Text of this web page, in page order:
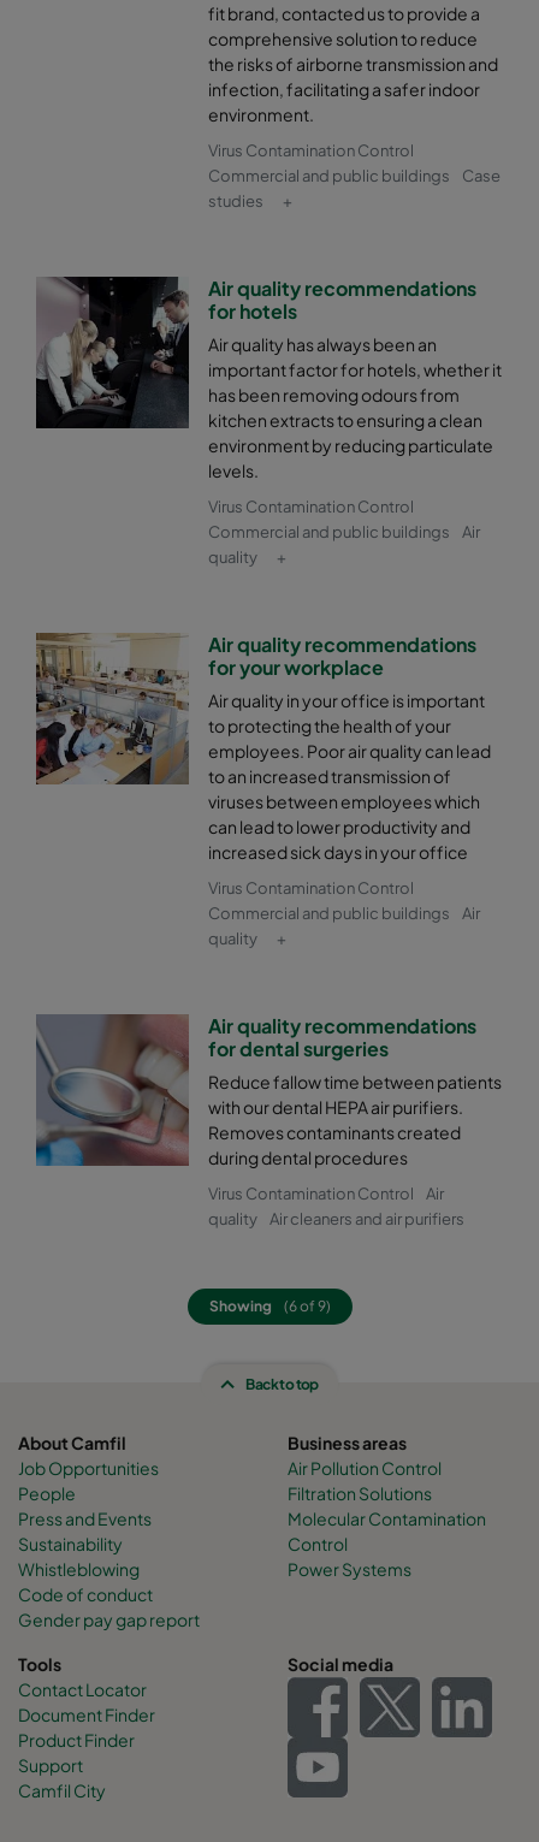
fit brand, contacted us to provide a
comprehensive solution to reduce
the risks of airborne transmission and
infection, facilitating a safer indoor
environment.
Virus Contamination Control
Commercial and public buildings
Case
studies
+
Air quality recommendations
for hotels
Air quality has always been an
important factor for hotels, whether it
has been removing odours from
kitchen extracts to ensuring a clean
environment by reducing particulate
levels.
Virus Contamination Control
Commercial and public buildings
Air
quality
+
Air quality recommendations
for your workplace
Air quality in your office is important
to protecting the health of your
employees. Poor air quality can lead
to an increased transmission of
viruses between employees which
can lead to lower productivity and
increased sick days in your office
Virus Contamination Control
Commercial and public buildings
Air
quality
+
Air quality recommendations
for dental surgeries
Reduce fallow time between patients
with our dental HEPA air purifiers.
Removes contaminants created
during dental procedures
Virus Contamination Control
Air
quality
Air cleaners and air purifiers
Showing (6 of 9)
Back to top
About Camfil
Job Opportunities
People
Press and Events
Sustainability
Whistleblowing
Code of conduct
Gender pay gap report
Business areas
Air Pollution Control
Filtration Solutions
Molecular Contamination
Control
Power Systems
Tools
Contact Locator
Document Finder
Product Finder
Support
Camfil City
Social media